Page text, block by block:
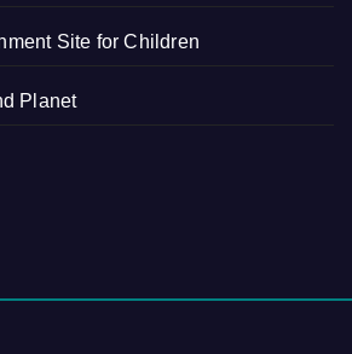
Site for Children
Planet